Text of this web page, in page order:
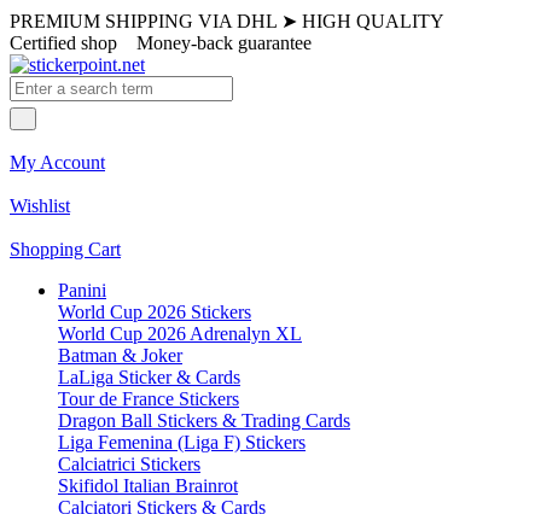
PREMIUM SHIPPING VIA DHL ➤ HIGH QUALITY
Certified shop Money-back guarantee
My Account
Wishlist
Shopping Cart
Panini
World Cup 2026 Stickers
World Cup 2026 Adrenalyn XL
Batman & Joker
LaLiga Sticker & Cards
Tour de France Stickers
Dragon Ball Stickers & Trading Cards
Liga Femenina (Liga F) Stickers
Calciatrici Stickers
Skifidol Italian Brainrot
Calciatori Stickers & Cards